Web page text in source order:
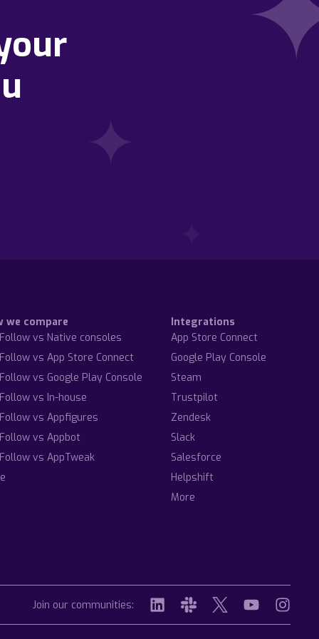
we compare
vs Native consoles
vs App Store Connect
vs Google Play Console
vs In-house
vs Appfigures
vs Appbot
vs AppTweak
Integrations
App Store Connect
Google Play Console
Steam
Trustpilot
Zendesk
Slack
Salesforce
Helpshift
More
Join our communities: